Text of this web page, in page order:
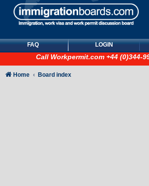
FAQ LOGIN
Call Workpermit.com +44 (0)344-
Home Board index